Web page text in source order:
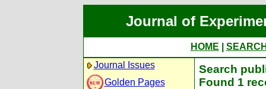
Journal of
HOME
Journal Issues
Golden Pages
Search
Found 1